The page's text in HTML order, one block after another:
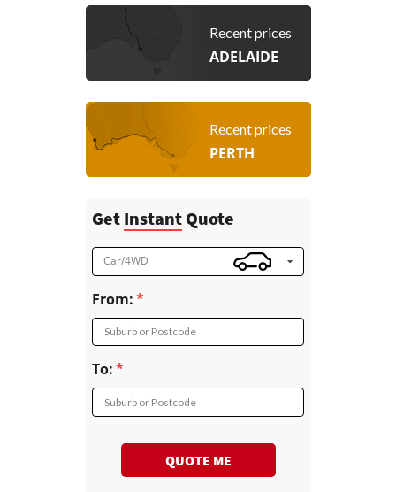
Recent prices
ADELAIDE
Recent prices
PERTH
Get InstantQuote
Car/4WD
From:
Suburb or Postcode
To:
Suburb or Postcode
QUOTE ME